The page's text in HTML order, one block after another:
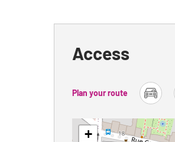
Access
Plan your route
car
+